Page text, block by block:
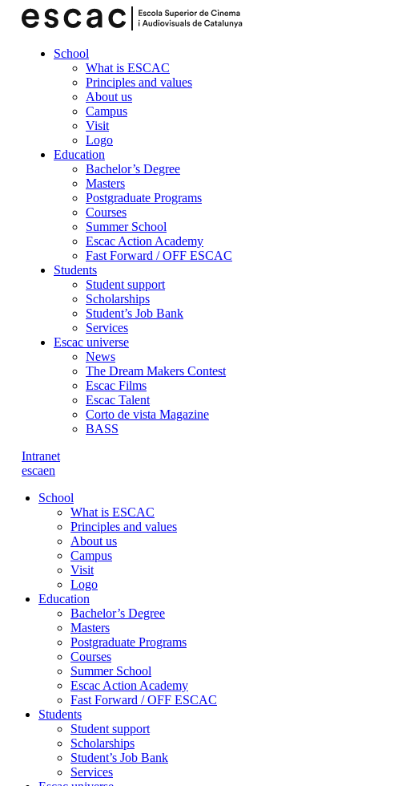
School
What is ESCAC
Principles and values
About us
Campus
Visit
Logo
Education
Bachelor’s Degree
Masters
Postgraduate Programs
Courses
Summer School
Escac Action Academy
Fast Forward / OFF ESCAC
Students
Student support
Scholarships
Student’s Job Bank
Services
Escac universe
News
The Dream Makers Contest
Escac Films
Escac Talent
Corto de vista Magazine
BASS
Intranet
escaen
School
What is ESCAC
Principles and values
About us
Campus
Visit
Logo
Education
Bachelor’s Degree
Masters
Postgraduate Programs
Courses
Summer School
Escac Action Academy
Fast Forward / OFF ESCAC
Students
Student support
Scholarships
Student’s Job Bank
Services